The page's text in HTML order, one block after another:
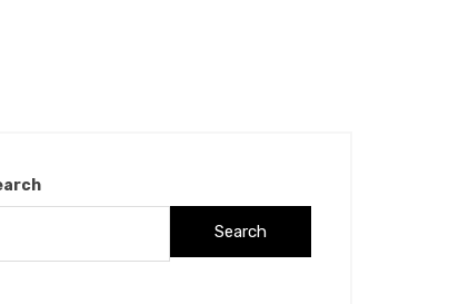
Search